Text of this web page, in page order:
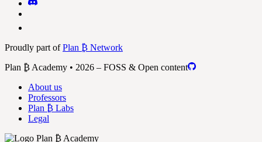
Proudly part ofPlan ₿ Network
Plan ₿ Academy • 2026 – FOSS & Open content
About us
Professors
Plan ₿ Labs
Legal